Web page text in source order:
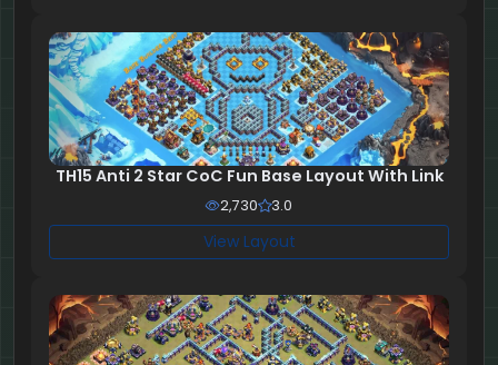
TH15 Anti 2 Star CoC Fun Base Layout With Link
2,730 3.0
View Layout